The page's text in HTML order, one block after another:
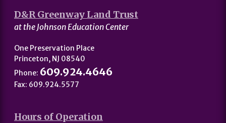
D&R Greenway Land Trust
at the Johnson Education Center
One Preservation Place
Princeton, NJ 08540
Phone: 609.924.4646
Fax: 609.924.5577
Hours of Operation